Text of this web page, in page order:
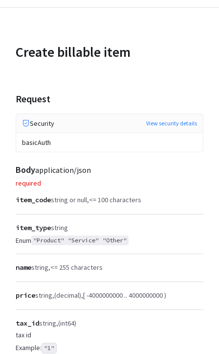
Create billable item
Request
Security View security details
basicAuth
Bodyapplication/json
required
item_codestring or null <= 100 characters
item_typestring
Enum "Product" "Service" "Other"
namestring <= 255 characters
pricestring (decimal) [ -4000000000 .. 4000000000 )
tax_idstring (int64)
tax id
Example: "1"